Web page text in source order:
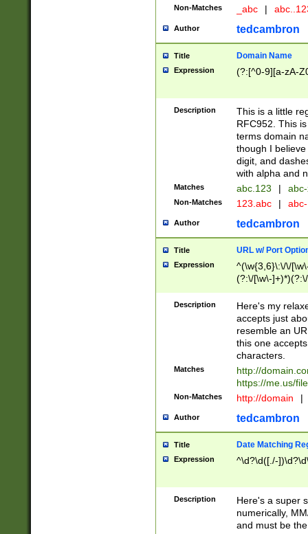
Non-Matches _abc |
Author tedcambron
Title Domain Name
Expression (?:[^0-9][a-zA-
Description
This is a little
RFC952. This
terms domain
though I
digit, and
with alpha and
Matches abc.123 |
Non-Matches 123.abc |
Author tedcambron
Title URL w/ Port
Expression
^(\w{3,6}\:\/\/
(?:\/[\w\-
[\w]+\=[\w\-]+)*)$
Description
Here's my
accepts just
resemble an
this one
characters.
Matches
http://
https://me.us/
Non-Matches http://domain |
Author tedcambron
Title Date Matching
Expression ^\d?\d([./-
Description
Here's a super
numerically,
and must be